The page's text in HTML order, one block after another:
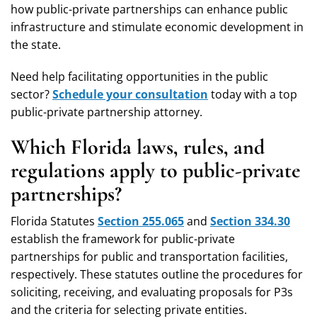
how public-private partnerships can enhance public
infrastructure and stimulate economic development in
the state.
Need help facilitating opportunities in the public
sector?Schedule your consultation today with a top
public-private partnership attorney.
Which Florida laws, rules, and
regulations apply to public-private
partnerships?
Florida Statutes Section 255.065and Section 334.30
establish the framework for public-private
partnerships for public and transportation facilities,
respectively. These statutes outline the procedures for
soliciting, receiving, and evaluating proposals for P3s
and the criteria for selecting private entities.